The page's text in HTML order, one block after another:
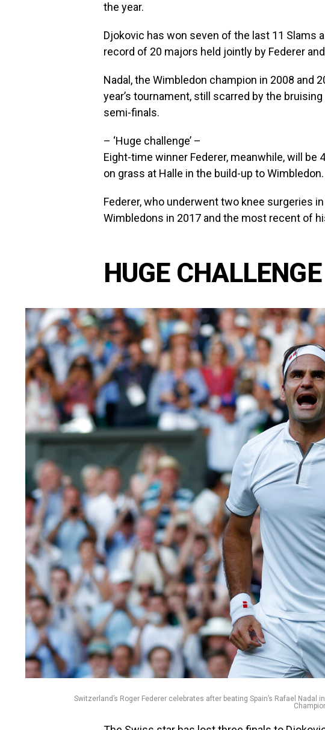
the year.
Djokovic has won seven of the last 11 Slams
record of 20 majors held jointly by Federer
Nadal, the Wimbledon champion in 2008 and
year’s tournament, still scarred by the
semi-finals.
– ‘Huge challenge’ –
Eight-time winner Federer, meanwhile, will be
on grass at Halle in the build-up to Wimbledon.
Federer, who underwent two knee surgeries
Wimbledons in 2017 and the most recent of
HUGE CHALLENGE
Switzerland’s Roger Federer celebrates after beating Spain’s Rafael